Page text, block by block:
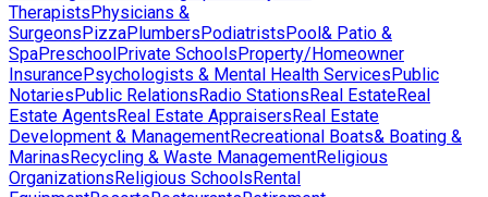
TherapistsPhysicians &
SurgeonsPizzaPlumbersPodiatristsPool& Patio &
SpaPreschoolPrivate SchoolsProperty/Homeowner
InsurancePsychologists & Mental Health ServicesPublic
NotariesPublic RelationsRadio StationsReal EstateReal
Estate AgentsReal Estate AppraisersReal Estate
Development & ManagementRecreational Boats& Boating &
MarinasRecycling & Waste ManagementReligious
OrganizationsReligious SchoolsRental